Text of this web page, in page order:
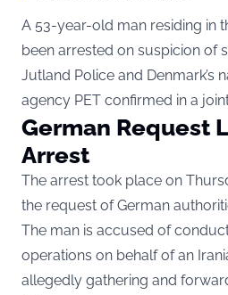
A 53-year-old man residing in
been arrested on suspicion of
Jutland Police and Denmark’s
agency PET confirmed in a
German Request
Arrest
The arrest took place on
the request of German
The man is accused of
operations on behalf of an
allegedly gathering and